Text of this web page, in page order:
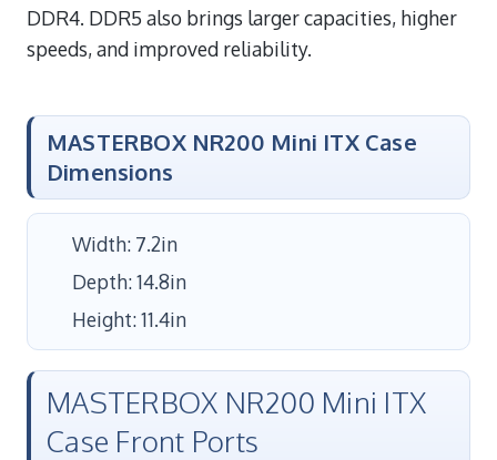
DDR4. DDR5 also brings larger capacities, higher
speeds, and improved reliability.
MASTERBOX NR200 Mini ITX Case
Dimensions
Width: 7.2in
Depth: 14.8in
Height: 11.4in
MASTERBOX NR200 Mini ITX
Case Front Ports